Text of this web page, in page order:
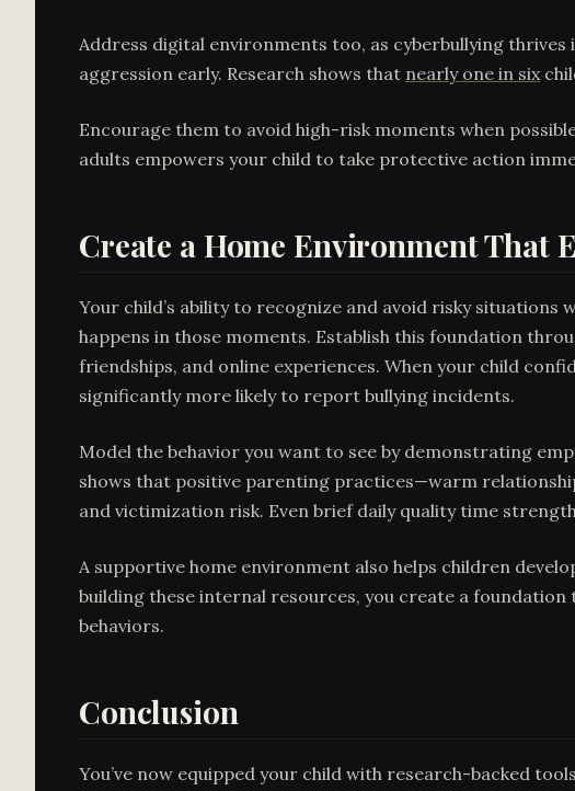
Address digital environments too, as cyberbullying
aggression early. Research shows that nearly one in six
Encourage them to avoid high-risk moments when
adults empowers your child to take protective action
Create a Home Environment That
Your child’s ability to recognize and avoid risky
happens in those moments. Establish this foundation
friendships, and online experiences. When your child
significantly more likely to report bullying incidents.
Model the behavior you want to see by demonstrating
shows that positive parenting practices—warm
and victimization risk. Even brief daily quality time
A supportive home environment also helps children
building these internal resources, you create a
behaviors.
Conclusion
You’ve now equipped your child with research-backed